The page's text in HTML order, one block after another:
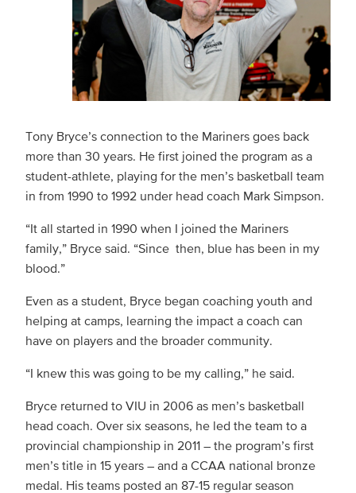
Tony Bryce’s connection to the Mariners goes back
more than 30 years. He first joined the program as a
student-athlete, playing for the men’s basketball team
in from 1990 to 1992 under head coach Mark Simpson.
“It all started in 1990 when I joined the Mariners
family,” Bryce said. “Since then, blue has been in my
blood.”
Even as a student, Bryce began coaching youth and
helping at camps, learning the impact a coach can
have on players and the broader community.
“I knew this was going to be my calling,” he said.
Bryce returned to VIU in 2006 as men’s basketball
head coach. Over six seasons, he led the team to a
provincial championship in 2011 – the program’s first
men’s title in 15 years – and a CCAA national bronze
medal. His teams posted an 87-15 regular season